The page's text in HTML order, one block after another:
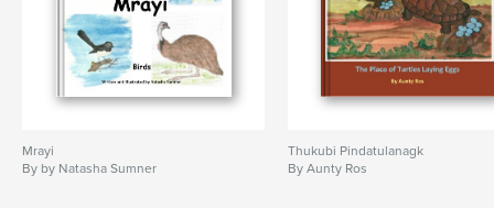
Mrayi
By by Natasha Sumner
Thukubi Pindatulanagk
By Aunty Ros